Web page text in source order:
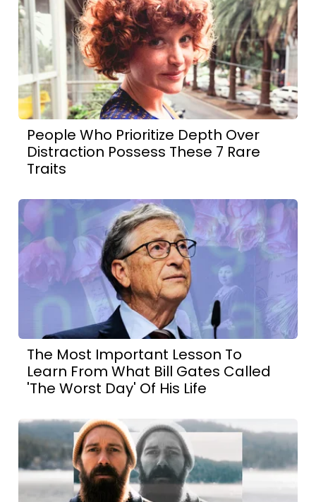
People Who Prioritize Depth Over
Distraction Possess These 7 Rare
Traits
The Most Important Lesson To
Learn From What Bill Gates Called
'The Worst Day' Of His Life